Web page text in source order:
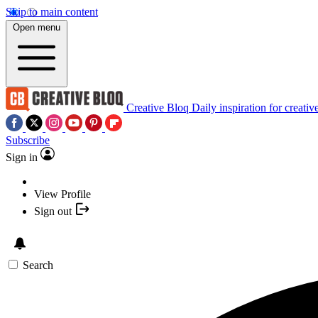
Skip to main content
Open menu
Creative Bloq Daily inspiration for
Subscribe
Sign in
View Profile
Sign out
Search